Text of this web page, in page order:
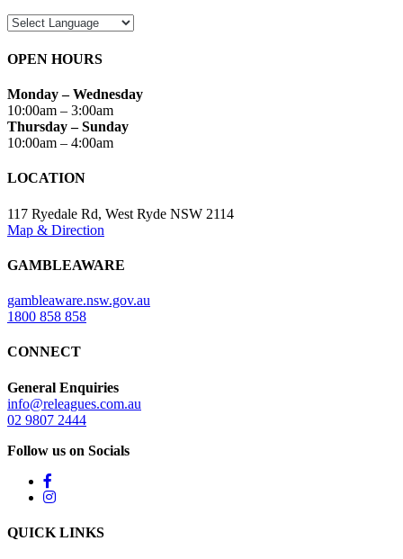
OPEN HOURS
Monday – Wednesday
10:00am – 3:00am
Thursday – Sunday
10:00am – 4:00am
LOCATION
117 Ryedale Rd, West Ryde NSW 2114
Map & Direction
GAMBLEAWARE
gambleaware.nsw.gov.au
1800 858 858
CONNECT
General Enquiries
info@releagues.com.au
02 9807 2444
Follow us on Socials
QUICK LINKS